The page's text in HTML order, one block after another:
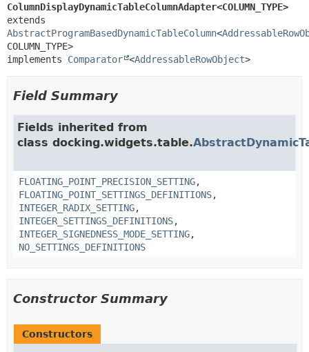
ColumnDisplayDynamicTableColumnAdapter<COLUMN_TYPE>
AbstractProgramBasedDynamicTableColumn<
COLUMN_TYPE>
implements Comparator <AddressableRowObject>
Field Summary
Fields inherited from
class docking.widgets.table.
FLOATING_POINT_PRECISION_SETTING,
FLOATING_POINT_SETTINGS_DEFINITIONS,
INTEGER_RADIX_SETTING,
INTEGER_SETTINGS_DEFINITIONS,
INTEGER_SIGNEDNESS_MODE_SETTING,
NO_SETTINGS_DEFINITIONS
Constructor Summary
Constructors